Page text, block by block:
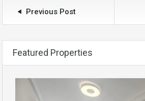
Previous Post
Featured Properties